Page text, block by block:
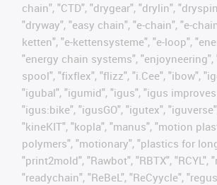
chain", "CTD", "drygear", "drylin",
"dryway", "easy chain", "e-chain", "e-
ketten", "e-kettensysteme", "e-loop",
"energy chain systems", "enjoyneering",
spool", "fixflex", "flizz", "i.Cee", "ibow",
"igubal", "igumid", "igus", "igus
"igus:bike", "igusGO", "igutex",
"kineKIT", "kopla", "manus", "motion
polymers", "motionary", "plastics for
"print2mold", "Rawbot", "RBTX", "RCYL",
"readychain", "ReBeL", "ReCyycle",